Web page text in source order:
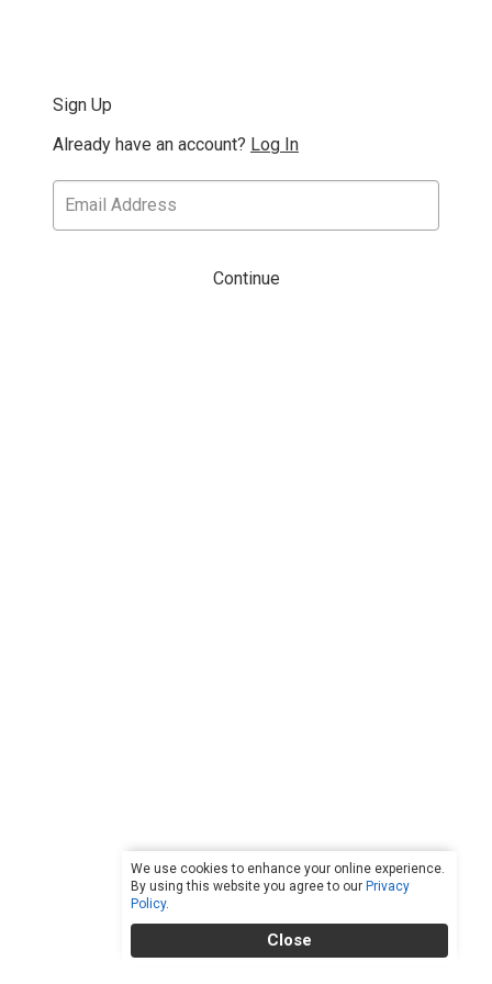
We use cookies to enhance your online experience.
By using this website you agree to our Privacy
Policy.
Close
Sign Up
Already have an account? Log In
Continue